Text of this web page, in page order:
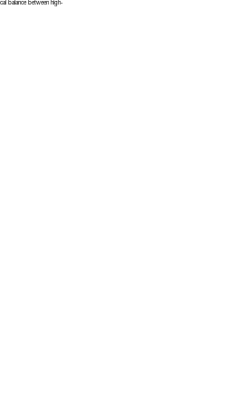
balance between high-